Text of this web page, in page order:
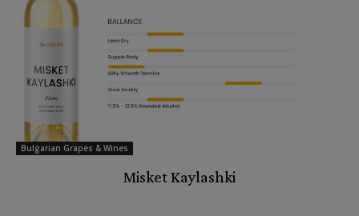
Bulgarian Grapes & Wines
Misket Kaylashki